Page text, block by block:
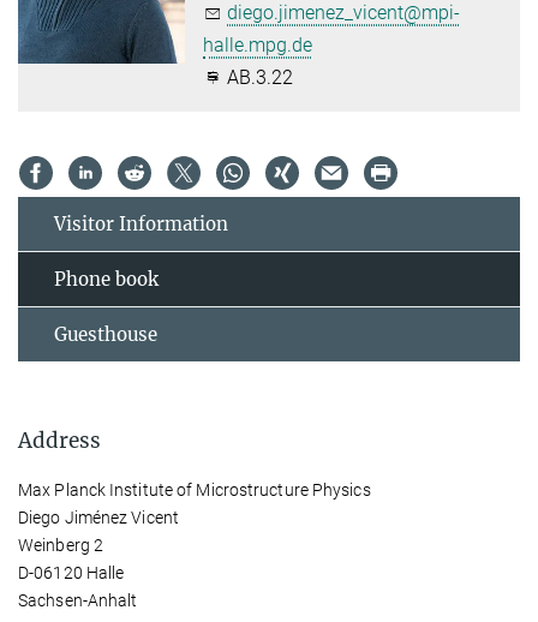
diego.jimenez_vicent@mpi-
halle.mpg.de
AB.3.22
Visitor Information
Phone book
Guesthouse
Address
Max Planck Institute of Microstructure Physics
Diego Jiménez Vicent
Weinberg 2
D-06120 Halle
Sachsen-Anhalt